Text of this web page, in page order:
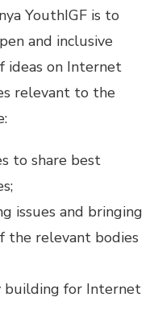
YouthIGF is to
and inclusive
ideas on Internet
relevant to the
to share best
issues and bringing
relevant bodies
building for Internet